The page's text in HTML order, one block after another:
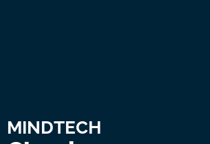
MINDTECH